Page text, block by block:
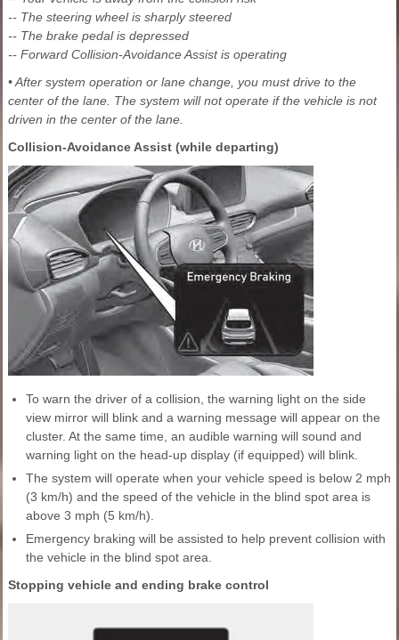
-- The steering wheel is sharply steered
-- The brake pedal is depressed
-- Forward Collision-Avoidance Assist is operating
• After system operation or lane change, you must drive to the
center of the lane. The system will not operate if the vehicle is not
driven in the center of the lane.
Collision-Avoidance Assist (while departing)
To warn the driver of a collision, the warning light on the side
view mirror will blink and a warning message will appear on the
cluster. At the same time, an audible warning will sound and
warning light on the head-up display (if equipped) will blink.
The system will operate when your vehicle speed is below 2 mph
(3 km/h) and the speed of the vehicle in the blind spot area is
above 3 mph (5 km/h).
Emergency braking will be assisted to help prevent collision with
the vehicle in the blind spot area.
Stopping vehicle and ending brake control